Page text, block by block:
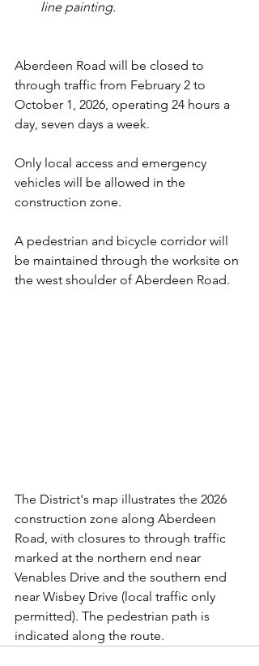
line painting.
Aberdeen Road will be closed to
through traffic from February 2 to
October 1, 2026, operating 24 hours a
day, seven days a week.
Only local access and emergency
vehicles will be allowed in the
construction zone.
A pedestrian and bicycle corridor will
be maintained through the worksite on
the west shoulder of Aberdeen Road.
The District's map illustrates the 2026
construction zone along Aberdeen
Road, with closures to through traffic
marked at the northern end near
Venables Drive and the southern end
near Wisbey Drive (local traffic only
permitted). The pedestrian path is
indicated along the route.